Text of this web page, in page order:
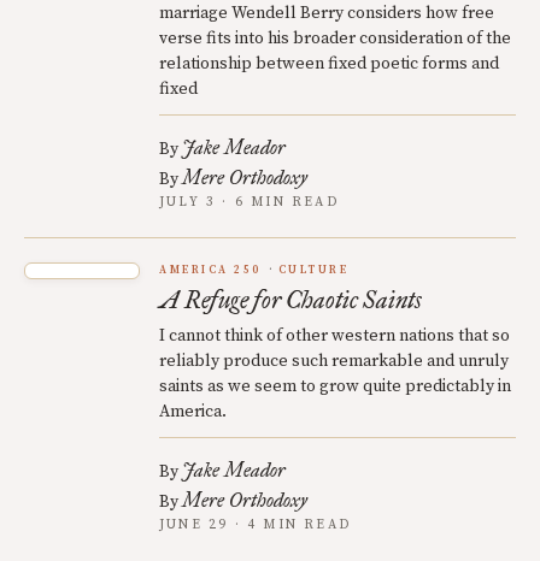
marriage Wendell Berry considers how free
verse fits into his broader consideration of the
relationship between fixed poetic forms and
fixed
By Jake Meador
ByMere Orthodoxy
JULY 3 · 6 MIN READ
AMERICA 250 CULTURE
A Refuge for Chaotic Saints
I cannot think of other western nations that so
reliably produce such remarkable and unruly
saints as we seem to grow quite predictably in
America.
By Jake Meador
ByMere Orthodoxy
JUNE 29 · 4 MIN READ